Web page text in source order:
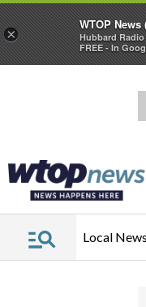
Local News
×
WTOP News
Hubbard Radio
FREE - In